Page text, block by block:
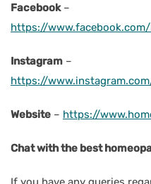
Facebook–
https://
Instagram –
https://
Website – https://
Chat with the best